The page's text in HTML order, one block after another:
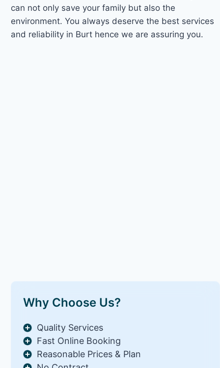
can not only save your family but also the
environment. You always deserve the best services
and reliability in Burt hence we are assuring you.
Why Choose Us?
Quality Services
Fast Online Booking
Reasonable Prices & Plan